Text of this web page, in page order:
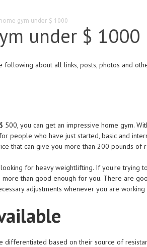
gym under $ 1000
under $ 1000
following about all links, posts, photos and
you can get an impressive home gym.
people who have just started, basic and
that can give you more than 200 pounds of
for heavy weightlifting. If you're trying
than good enough for you. There are
adjustments whenever you are working
based on their source of